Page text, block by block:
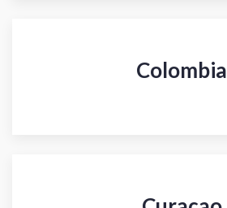
Colombia